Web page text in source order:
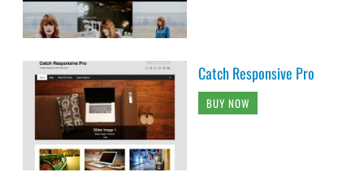
Catch Responsive Pro
BUY NOW